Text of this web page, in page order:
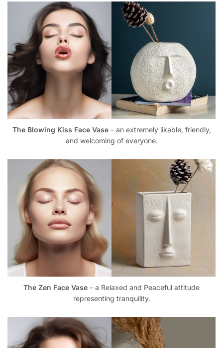
The Blowing Kiss Face Vase– an extremely likable, friendly,
and welcoming of everyone.
The Zen Face Vase – a Relaxed and Peaceful attitude
representing tranquility.